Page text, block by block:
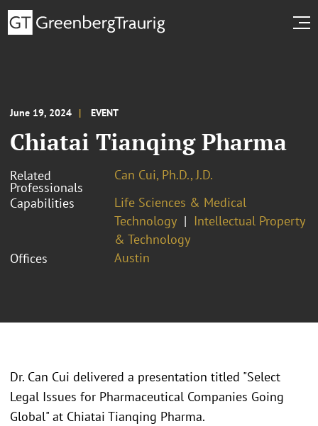
June 19, 2024 EVENT
Chiatai Tianqing Pharma
Related
Professionals
Can Cui, Ph.D., J.D.
Capabilities
Life Sciences & Medical
Technology
Intellectual Property
& Technology
Offices
Austin
Dr. Can Cui delivered a presentation titled "Select
Legal Issues for Pharmaceutical Companies Going
Global" at Chiatai Tianqing Pharma.